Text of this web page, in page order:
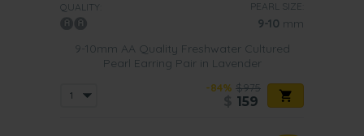
QUALITY: PEARL SIZE:
9-10 mm
9-10mm AA Quality Freshwater Cultured
Pearl Earring Pair in Lavender
-84% $975
159